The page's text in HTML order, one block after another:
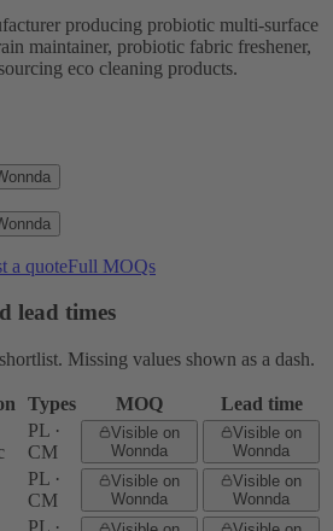
producing probiotic multi-surface
maintainer, probiotic fabric freshener,
eco cleaning products.
a quoteFull MOQs
lead times
Missing values shown as a dash.
Types MOQ
Lead time
PL ·
CM
Visible on
Wonnda
Visible on
Wonnda
PL ·
CM
Visible on
Wonnda
Visible on
Wonnda
PL ·